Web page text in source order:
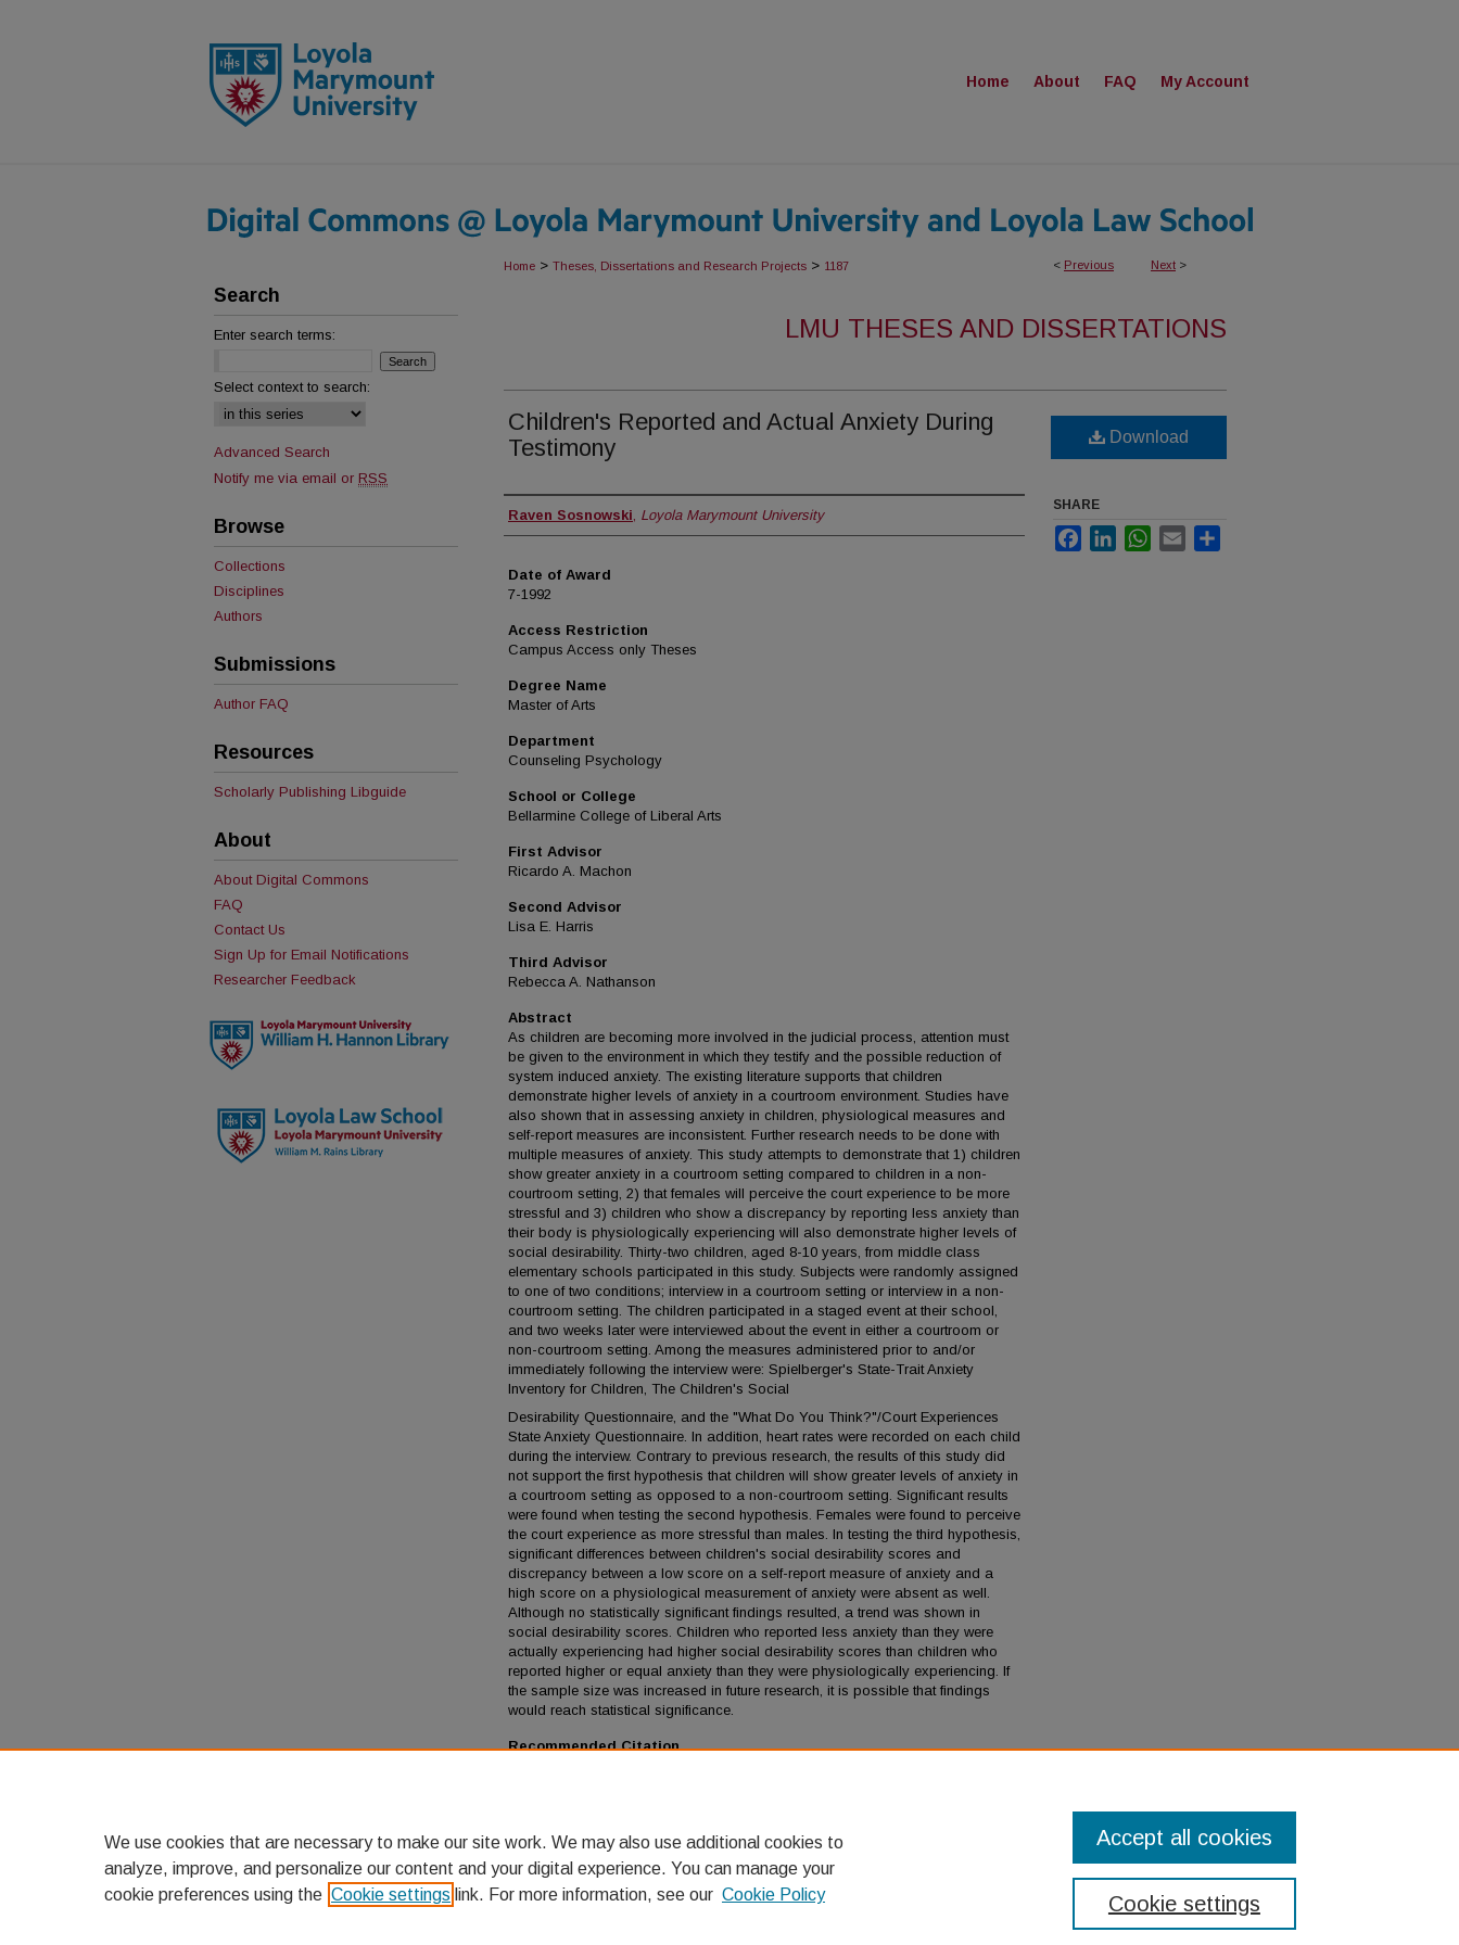
Home About FAQ My Account
< Previous Next >
Home > Theses, Dissertations and Research Projects > 1187
LMU THESES AND DISSERTATIONS
Children's Reported and Actual Anxiety During
Testimony
Author
Raven Sosnowski, Loyola Marymount University
Date of Award
7-1992
Access Restriction
Campus Access only Theses
Degree Name
Master of Arts
Department
Counseling Psychology
School or College
Bellarmine College of Liberal Arts
First Advisor
Ricardo A. Machon
Second Advisor
Lisa E. Harris
Third Advisor
Rebecca A. Nathanson
Abstract
As children are becoming more involved in the judicial process, attention must
be given to the environment in which they testify and the possible reduction of
system induced anxiety. The existing literature supports that children
demonstrate higher levels of anxiety in a courtroom environment. Studies have
also shown that in assessing anxiety in children, physiological measures and
self-report measures are inconsistent. Further research needs to be done with
multiple measures of anxiety. This study attempts to demonstrate that 1) children
show greater anxiety in a courtroom setting compared to children in a non-
courtroom setting, 2) that females will perceive the court experience to be more
stressful and 3) children who show a discrepancy by reporting less anxiety than
their body is physiologically experiencing will also demonstrate higher levels of
social desirability. Thirty-two children, aged 8-10 years, from middle class
elementary schools participated in this study. Subjects were randomly assigned
to one of two conditions; interview in a courtroom setting or interview in a non-
courtroom setting. The children participated in a staged event at their school,
and two weeks later were interviewed about the event in either a courtroom or
non-courtroom setting. Among the measures administered prior to and/or
immediately following the interview were: Spielberger's State-Trait Anxiety
Inventory for Children, The Children's Social
Desirability Questionnaire, and the "What Do You Think?"/Court Experiences
State Anxiety Questionnaire. In addition, heart rates were recorded on each child
during the interview. Contrary to previous research, the results of this study did
not support the first hypothesis that children will show greater levels of anxiety in
a courtroom setting as opposed to a non-courtroom setting. Significant results
were found when testing the second hypothesis. Females were found to perceive
the court experience as more stressful than males. In testing the third hypothesis,
significant differences between children's social desirability scores and
discrepancy between a low score on a self-report measure of anxiety and a
high score on a physiological measurement of anxiety were absent as well.
Although no statistically significant findings resulted, a trend was shown in
social desirability scores. Children who reported less anxiety than they were
actually experiencing had higher social desirability scores than children who
reported higher or equal anxiety than they were physiologically experiencing. If
the sample size was increased in future research, it is possible that findings
would reach statistical significance.
Recommended Citation
Download
SHARE
FacebookLinkedInWhatsApp
Email
Search
Enter search terms:
Select context to search:
Advanced Search
Notify me via email or RSS
Browse
Collections
Disciplines
Authors
Submissions
Author FAQ
Resources
Scholarly Publishing Libguide
About
About Digital Commons
FAQ
Contact Us
Sign Up for Email Notifications
Researcher Feedback
We use cookies that are necessary to make our site work. We may also use additional cookies to
analyze, improve, and personalize our content and your digital experience. You can manage your
cookie preferences using the Cookie settings link. For more information, see our Cookie Policy Cookie settings
Accept all cookies